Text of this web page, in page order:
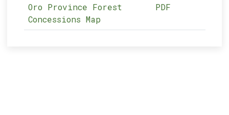
Oro Province Forest
Concessions Map
PDF